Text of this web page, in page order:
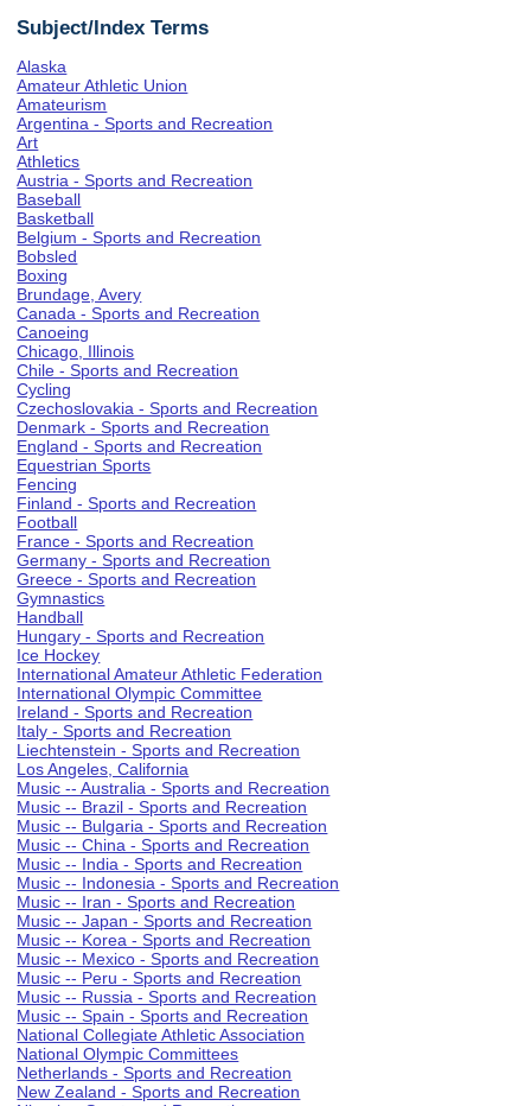
Subject/Index Terms
Alaska
Amateur Athletic Union
Amateurism
Argentina - Sports and Recreation
Art
Athletics
Austria - Sports and Recreation
Baseball
Basketball
Belgium - Sports and Recreation
Bobsled
Boxing
Brundage, Avery
Canada - Sports and Recreation
Canoeing
Chicago, Illinois
Chile - Sports and Recreation
Cycling
Czechoslovakia - Sports and Recreation
Denmark - Sports and Recreation
England - Sports and Recreation
Equestrian Sports
Fencing
Finland - Sports and Recreation
Football
France - Sports and Recreation
Germany - Sports and Recreation
Greece - Sports and Recreation
Gymnastics
Handball
Hungary - Sports and Recreation
Ice Hockey
International Amateur Athletic Federation
International Olympic Committee
Ireland - Sports and Recreation
Italy - Sports and Recreation
Liechtenstein - Sports and Recreation
Los Angeles, California
Music -- Australia - Sports and Recreation
Music -- Brazil - Sports and Recreation
Music -- Bulgaria - Sports and Recreation
Music -- China - Sports and Recreation
Music -- India - Sports and Recreation
Music -- Indonesia - Sports and Recreation
Music -- Iran - Sports and Recreation
Music -- Japan - Sports and Recreation
Music -- Korea - Sports and Recreation
Music -- Mexico - Sports and Recreation
Music -- Peru - Sports and Recreation
Music -- Russia - Sports and Recreation
Music -- Spain - Sports and Recreation
National Collegiate Athletic Association
National Olympic Committees
Netherlands - Sports and Recreation
New Zealand - Sports and Recreation